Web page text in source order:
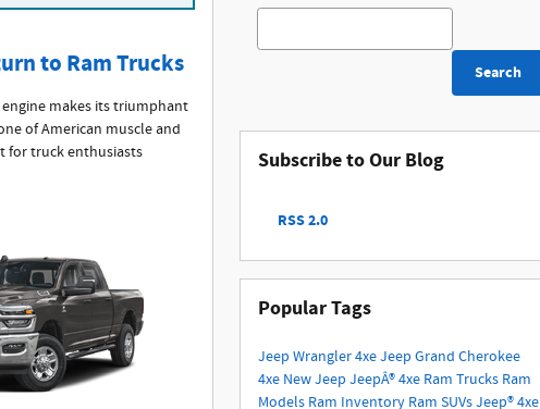
to Ram Trucks
makes its triumphant
of American muscle and
for truck enthusiasts
Search Blog
Search
Subscribe to Our Blog
RSS 2.0
Popular Tags
Jeep Wrangler 4xeJeep Grand Cherokee
4xe New Jeep JeepÂ® 4xe Ram Trucks Ram
Models Ram Inventory Ram SUVsJeep® 4xe